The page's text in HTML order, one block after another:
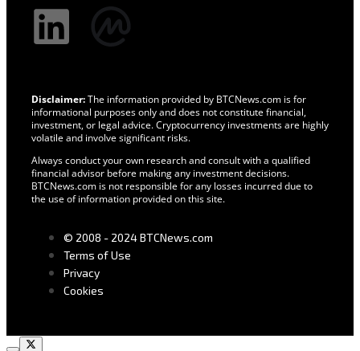
Disclaimer:The information provided by BTCNews.com is for
informational purposes only and does not constitute financial,
investment, or legal advice. Cryptocurrency investments are highly
volatile and involve significant risks.
Always conduct your own research and consult with a qualified
financial advisor before making any investment decisions.
BTCNews.com is not responsible for any losses incurred due to
the use of information provided on this site.
© 2008 - 2024 BTCNews.com
Terms of Use
Privacy
Cookies